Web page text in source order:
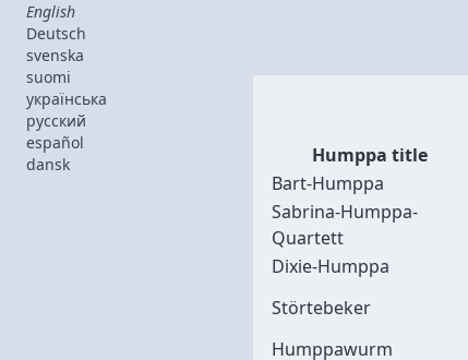
English
Deutsch
svenska
suomi
українська
русский
español
dansk
Humppa title
Bart-Humppa
Sabrina-Humppa-
Quartett
Dixie-Humppa
Störtebeker
Humppawurm